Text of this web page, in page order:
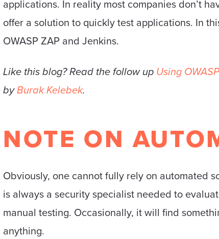
applications. In reality most companies don’t
offer a solution to quickly test applications. In
OWASP ZAP and Jenkins.
Like this blog? Read the follow up Using
byBurak Kelebek.
NOTE ON
Obviously, one cannot fully rely on automated
is always a security specialist needed to
manual testing. Occasionally, it will find
anything.